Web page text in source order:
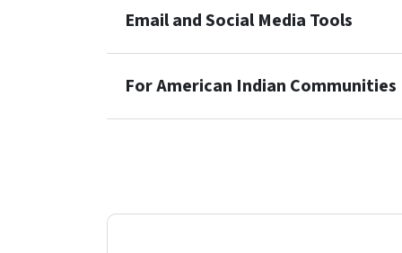
Email and Social Media Tools
For American Indian Communities